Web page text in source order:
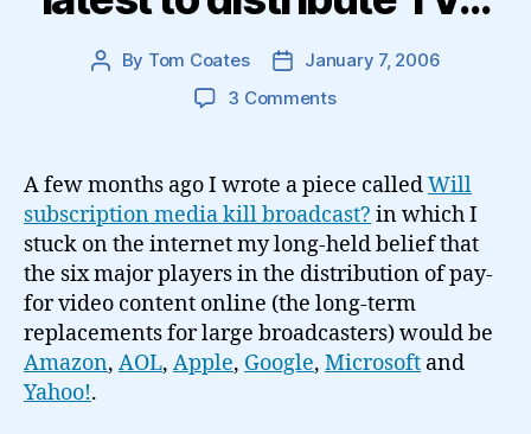
Post
By Tom Coates
PostJanuary 7, 2006
3 Commentson
latest
to
distribute
TV…
A few months ago I wrote a piece calledWill
subscription media kill broadcast? in which I
stuck on the internet my long-held belief that
the six major players in the distribution of pay-
for video content online (the long-term
replacements for large broadcasters) would be
Amazon, AOL, Apple, Google, Microsoft and
Yahoo!.